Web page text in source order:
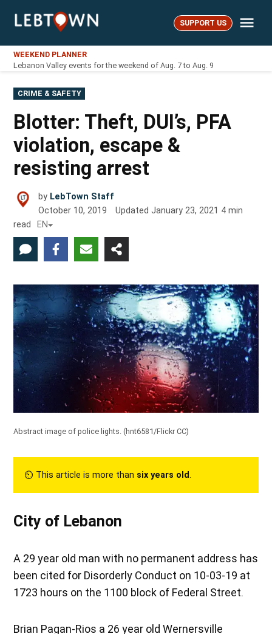
LebTown SUPPORT US
WEEKEND PLANNER
Lebanon Valley events for the weekend of Aug. 7 to Aug. 9
POSTED
IN
CRIME & SAFETY
Blotter: Theft, DUI’s, PFA
violation, escape &
resisting arrest
by LebTown Staff
October 10, 2019
UpdatedJanuary 23, 2021 4 min
read
EN
Abstract image of police lights. (hnt6581/Flickr CC)
⏲︎ This article is more than six years old.
City of Lebanon
A 29 year old man with no permanent address has
been cited for Disorderly Conduct on 10-03-19 at
1723 hours on the 1100 block of Federal Street.
Brian Pagan-Rios a 26 year old Wernersville